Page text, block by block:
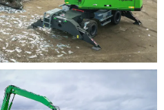
the working area thanks
all safety-relevant areas
of hull, port surfaces,
automatic grab lift